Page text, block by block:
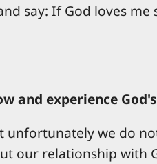
say: If God loves me
and experience
unfortunately we do
our relationship with